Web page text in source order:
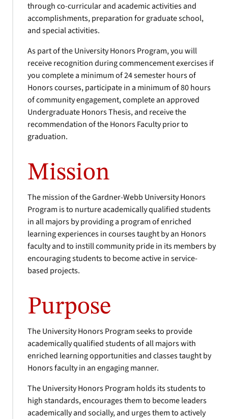
through co-curricular and academic activities and
accomplishments, preparation for graduate school,
and special activities.
As part of the University Honors Program, you will
receive recognition during commencement exercises if
you complete a minimum of 24 semester hours of
Honors courses, participate in a minimum of 80 hours
of community engagement, complete an approved
Undergraduate Honors Thesis, and receive the
recommendation of the Honors Faculty prior to
graduation.
Mission
The mission of the Gardner-Webb University Honors
Program is to nurture academically qualified students
in all majors by providing a program of enriched
learning experiences in courses taught by an Honors
faculty and to instill community pride in its members by
encouraging students to become active in service-
based projects.
Purpose
The University Honors Program seeks to provide
academically qualified students of all majors with
enriched learning opportunities and classes taught by
Honors faculty in an engaging manner.
The University Honors Program holds its students to
high standards, encourages them to become leaders
academically and socially, and urges them to actively